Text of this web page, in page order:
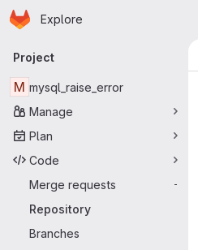
Skip to main content
Homepage
Explore
Primary navigation
Project
M mysql_raise_error
Manage
Plan
Code
Merge requests
-
Repository
Branches